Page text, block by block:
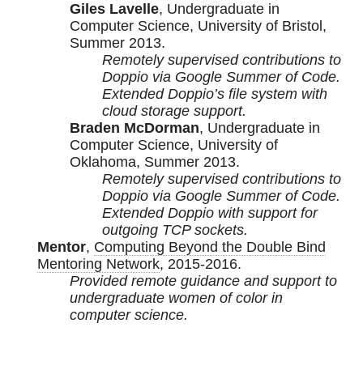
Giles Lavelle, Undergraduate in
Computer Science, University of Bristol,
Summer 2013.
Remotely supervised contributions to
Doppio via Google Summer of Code.
Extended Doppio’s file system with
cloud storage support.
Braden McDorman, Undergraduate in
Computer Science, University of
Oklahoma, Summer 2013.
Remotely supervised contributions to
Doppio via Google Summer of Code.
Extended Doppio with support for
outgoing TCP sockets.
Mentor, Computing Beyond the Double Bind
Mentoring Network, 2015-2016.
Provided remote guidance and support to
undergraduate women of color in
computer science.